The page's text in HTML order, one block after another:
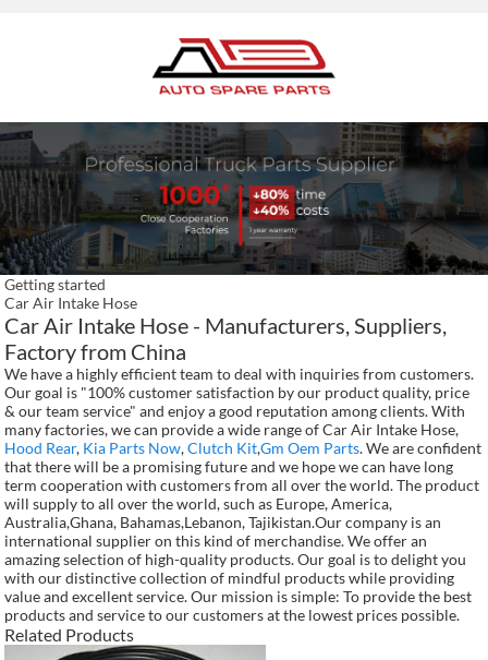
Getting started
Car Air Intake Hose
Car Air Intake Hose - Manufacturers, Suppliers,
Factory from China
We have a highly efficient team to deal with inquiries from customers.
Our goal is "100% customer satisfaction by our product quality, price
& our team service" and enjoy a good reputation among clients. With
many factories, we can provide a wide range of Car Air Intake Hose,
Hood Rear, Kia Parts Now,Clutch Kit,Gm Oem Parts. We are confident
that there will be a promising future and we hope we can have long
term cooperation with customers from all over the world. The product
will supply to all over the world, such as Europe, America,
Australia,Ghana, Bahamas,Lebanon, Tajikistan.Our company is an
international supplier on this kind of merchandise. We offer an
amazing selection of high-quality products. Our goal is to delight you
with our distinctive collection of mindful products while providing
value and excellent service. Our mission is simple: To provide the best
products and service to our customers at the lowest prices possible.
Related Products